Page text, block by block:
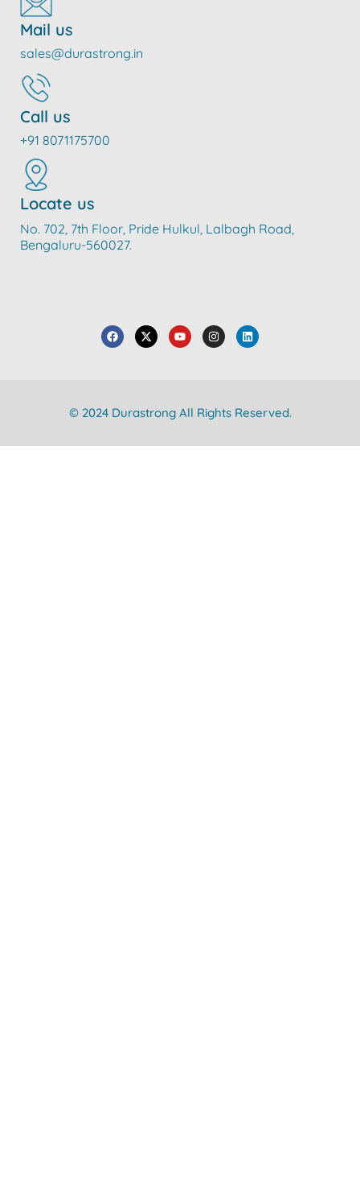
Mail us
sales@durastrong.in
Call us
+91 8071175700
Locate us
No. 702, 7th Floor, Pride Hulkul, Lalbagh Road,
Bengaluru-560027.
© 2024 Durastrong All Rights Reserved.